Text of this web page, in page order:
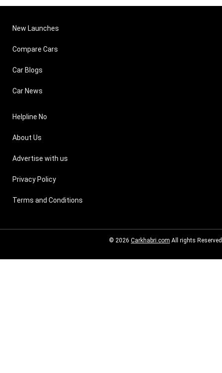
New Launches
Compare Cars
Car Blogs
Car News
Helpline No
About Us
Advertise with us
Privacy Policy
Terms and Conditions
© 2026 Carkhabri.com All rights Reserved